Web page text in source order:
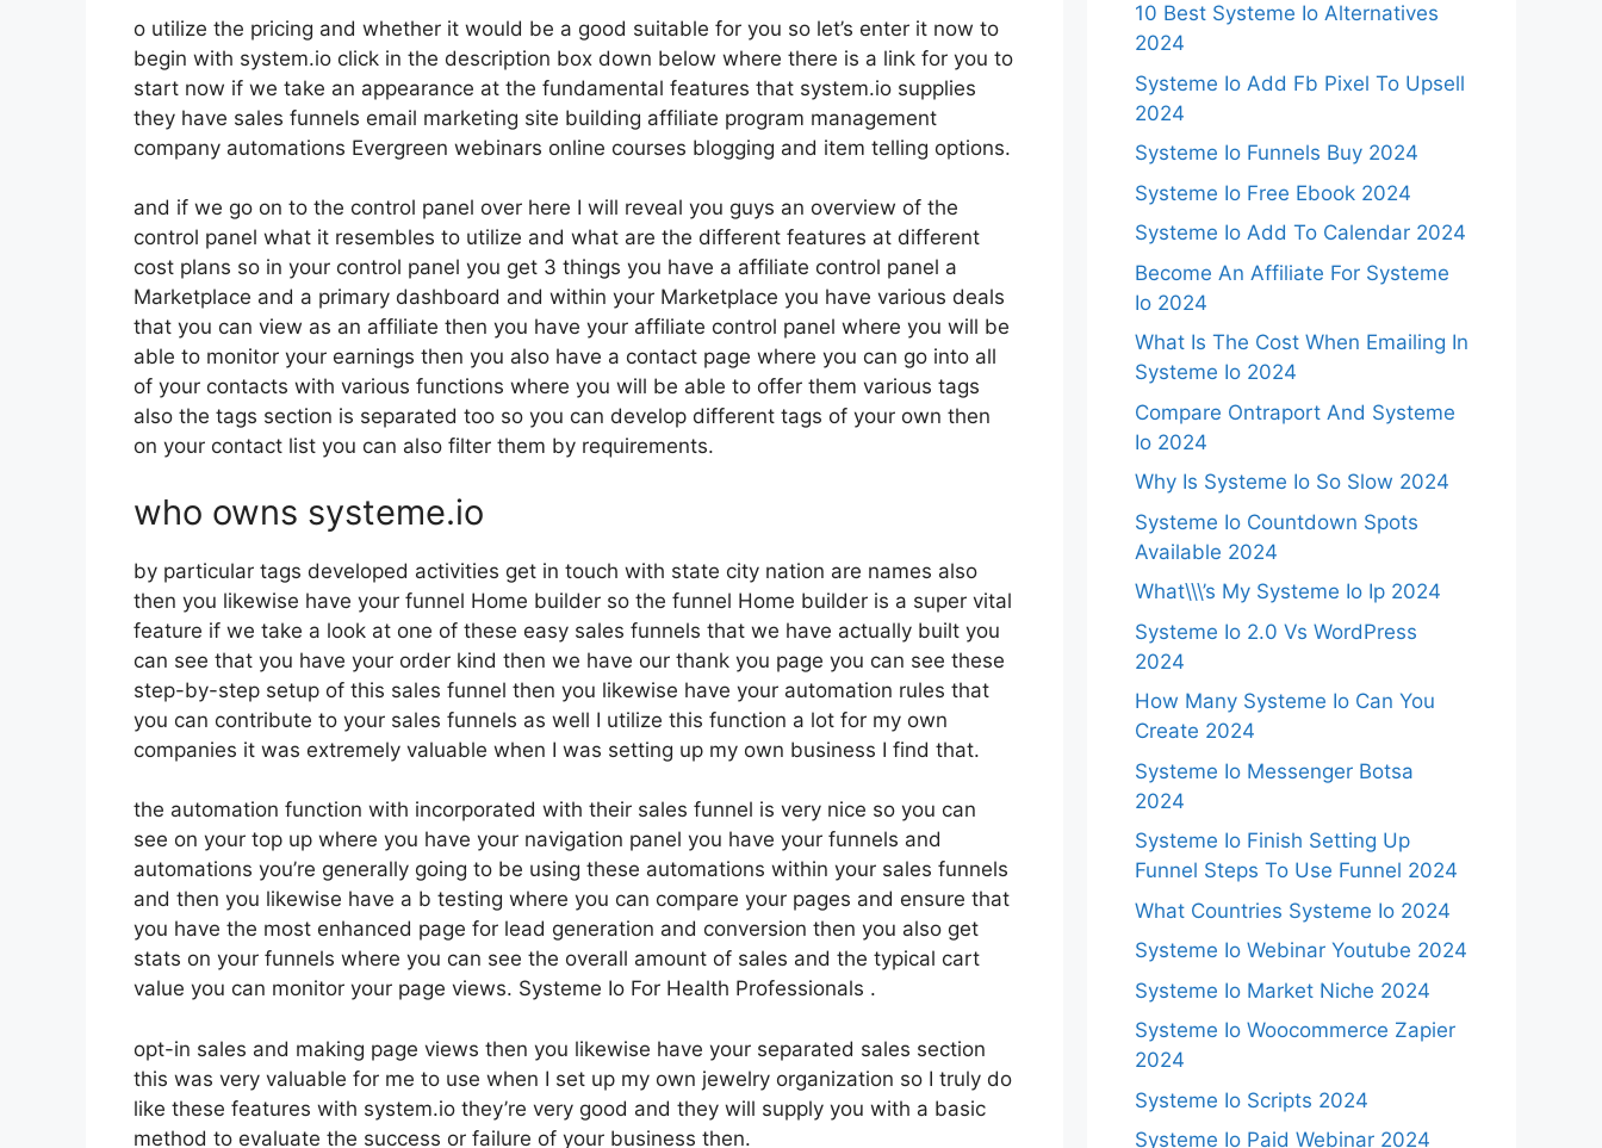
o utilize the pricing and whether it would be a good suitable for you so let’s enter it now to
begin with system.io click in the description box down below where there is a link for you to
start now if we take an appearance at the fundamental features that system.io supplies
they have sales funnels email marketing site building affiliate program management
company automations Evergreen webinars online courses blogging and item telling options.
and if we go on to the control panel over here I will reveal you guys an overview of the
control panel what it resembles to utilize and what are the different features at different
cost plans so in your control panel you get 3 things you have a affiliate control panel a
Marketplace and a primary dashboard and within your Marketplace you have various deals
that you can view as an affiliate then you have your affiliate control panel where you will be
able to monitor your earnings then you also have a contact page where you can go into all
of your contacts with various functions where you will be able to offer them various tags
also the tags section is separated too so you can develop different tags of your own then
on your contact list you can also filter them by requirements.
who owns systeme.io
by particular tags developed activities get in touch with state city nation are names also
then you likewise have your funnel Home builder so the funnel Home builder is a super vital
feature if we take a look at one of these easy sales funnels that we have actually built you
can see that you have your order kind then we have our thank you page you can see these
step-by-step setup of this sales funnel then you likewise have your automation rules that
you can contribute to your sales funnels as well I utilize this function a lot for my own
companies it was extremely valuable when I was setting up my own business I find that.
the automation function with incorporated with their sales funnel is very nice so you can
see on your top up where you have your navigation panel you have your funnels and
automations you’re generally going to be using these automations within your sales funnels
and then you likewise have a b testing where you can compare your pages and ensure that
you have the most enhanced page for lead generation and conversion then you also get
stats on your funnels where you can see the overall amount of sales and the typical cart
value you can monitor your page views. Systeme Io For Health Professionals .
opt-in sales and making page views then you likewise have your separated sales section
this was very valuable for me to use when I set up my own jewelry organization so I truly do
like these features with system.io they’re very good and they will supply you with a basic
method to evaluate the success or failure of your business then.
10 Best Systeme Io Alternatives
2024
Systeme Io Add Fb Pixel To Upsell
2024
Systeme Io Funnels Buy 2024
Systeme Io Free Ebook 2024
Systeme Io Add To Calendar 2024
Become An Affiliate For Systeme
Io 2024
What Is The Cost When Emailing In
Systeme Io 2024
Compare Ontraport And Systeme
Io 2024
Why Is Systeme Io So Slow 2024
Systeme Io Countdown Spots
Available 2024
What\\\’s My Systeme Io Ip 2024
Systeme Io 2.0 Vs WordPress
2024
How Many Systeme Io Can You
Create 2024
Systeme Io Messenger Botsa
2024
Systeme Io Finish Setting Up
Funnel Steps To Use Funnel 2024
What Countries Systeme Io 2024
Systeme Io Webinar Youtube 2024
Systeme Io Market Niche 2024
Systeme Io Woocommerce Zapier
2024
Systeme Io Scripts 2024
Systeme Io Paid Webinar 2024